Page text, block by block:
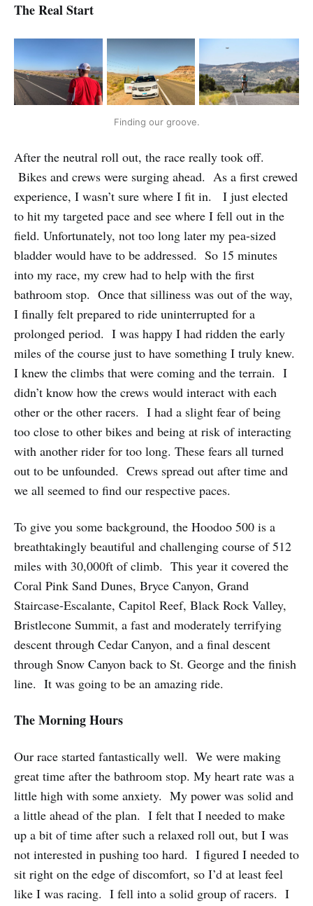
The Real Start
Finding our groove.
After the neutral roll out, the race really took off.
Bikes and crews were surging ahead. As a first crewed
experience, I wasn’t sure where I fit in. I just elected
to hit my targeted pace and see where I fell out in the
field. Unfortunately, not too long later my pea-sized
bladder would have to be addressed. So 15 minutes
into my race, my crew had to help with the first
bathroom stop. Once that silliness was out of the way,
I finally felt prepared to ride uninterrupted for a
prolonged period. I was happy I had ridden the early
miles of the course just to have something I truly knew.
I knew the climbs that were coming and the terrain. I
didn’t know how the crews would interact with each
other or the other racers. I had a slight fear of being
too close to other bikes and being at risk of interacting
with another rider for too long. These fears all turned
out to be unfounded. Crews spread out after time and
we all seemed to find our respective paces.
To give you some background, the Hoodoo 500 is a
breathtakingly beautiful and challenging course of 512
miles with 30,000ft of climb. This year it covered the
Coral Pink Sand Dunes, Bryce Canyon, Grand
Staircase-Escalante, Capitol Reef, Black Rock Valley,
Bristlecone Summit, a fast and moderately terrifying
descent through Cedar Canyon, and a final descent
through Snow Canyon back to St. George and the finish
line. It was going to be an amazing ride.
The Morning Hours
Our race started fantastically well. We were making
great time after the bathroom stop. My heart rate was a
little high with some anxiety. My power was solid and
a little ahead of the plan. I felt that I needed to make
up a bit of time after such a relaxed roll out, but I was
not interested in pushing too hard. I figured I needed to
sit right on the edge of discomfort, so I’d at least feel
like I was racing. I fell into a solid group of racers. I